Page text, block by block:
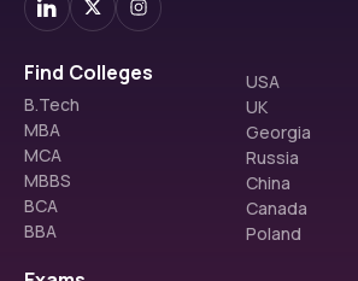
Find Colleges
B.Tech
MBA
MCA
MBBS
BCA
BBA
USA
UK
Georgia
Russia
China
Canada
Poland